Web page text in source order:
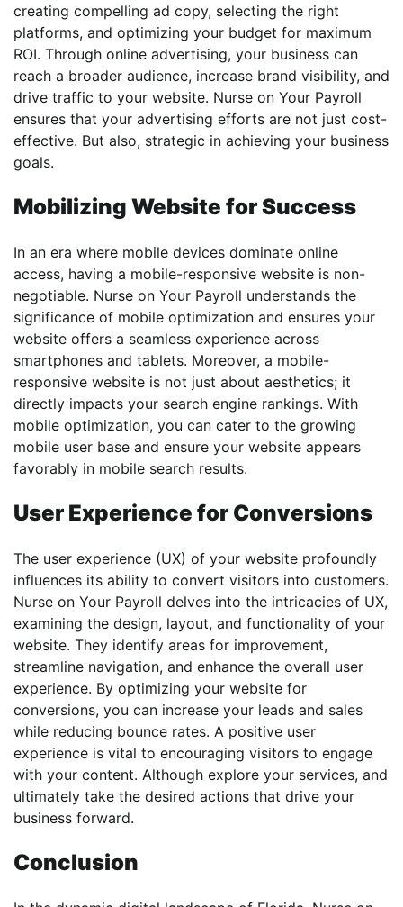
creating compelling ad copy, selecting the right
platforms, and optimizing your budget for maximum
ROI. Through online advertising, your business can
reach a broader audience, increase brand visibility, and
drive traffic to your website. Nurse on Your Payroll
ensures that your advertising efforts are not just cost-
effective. But also, strategic in achieving your business
goals.
Mobilizing Website for Success
In an era where mobile devices dominate online
access, having a mobile-responsive website is non-
negotiable. Nurse on Your Payroll understands the
significance of mobile optimization and ensures your
website offers a seamless experience across
smartphones and tablets. Moreover, a mobile-
responsive website is not just about aesthetics; it
directly impacts your search engine rankings. With
mobile optimization, you can cater to the growing
mobile user base and ensure your website appears
favorably in mobile search results.
User Experience for Conversions
The user experience (UX) of your website profoundly
influences its ability to convert visitors into customers.
Nurse on Your Payroll delves into the intricacies of UX,
examining the design, layout, and functionality of your
website. They identify areas for improvement,
streamline navigation, and enhance the overall user
experience. By optimizing your website for
conversions, you can increase your leads and sales
while reducing bounce rates. A positive user
experience is vital to encouraging visitors to engage
with your content. Although explore your services, and
ultimately take the desired actions that drive your
business forward.
Conclusion